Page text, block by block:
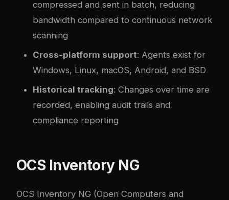
compressed and sent in batch, reducing
bandwidth compared to continuous network
scanning
Cross-platform support: Agents exist for
Windows, Linux, macOS, Android, and BSD
Historical tracking: Changes over time are
recorded, enabling audit trails and
compliance reporting
OCS Inventory NG
OCS Inventory NG (Open Computers and